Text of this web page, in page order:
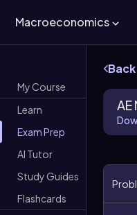
Macroeconomics
My Course
Learn
Exam Prep
AI Tutor
Study Guides
Flashcards
Back
AE